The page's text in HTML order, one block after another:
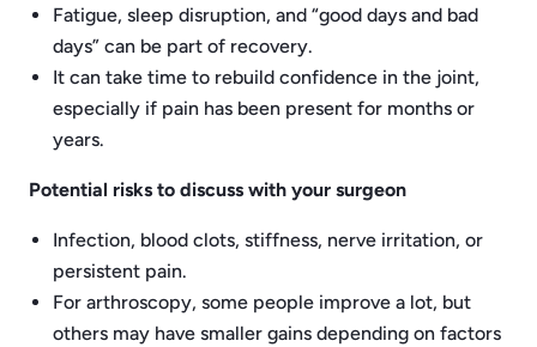
Fatigue, sleep disruption, and “good days and bad
days” can be part of recovery.
It can take time to rebuild confidence in the joint,
especially if pain has been present for months or
years.
Potential risks to discuss with your surgeon
Infection, blood clots, stiffness, nerve irritation, or
persistent pain.
For arthroscopy, some people improve a lot, but
others may have smaller gains depending on factors